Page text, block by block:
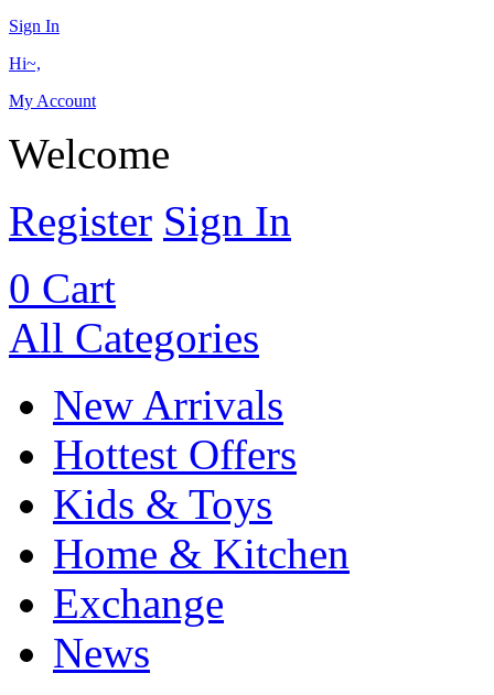
Sign In
Hi~,
My Account
Welcome
Register Sign In
0 Cart
All Categories
New Arrivals
Hottest Offers
Kids & Toys
Home & Kitchen
Exchange
News